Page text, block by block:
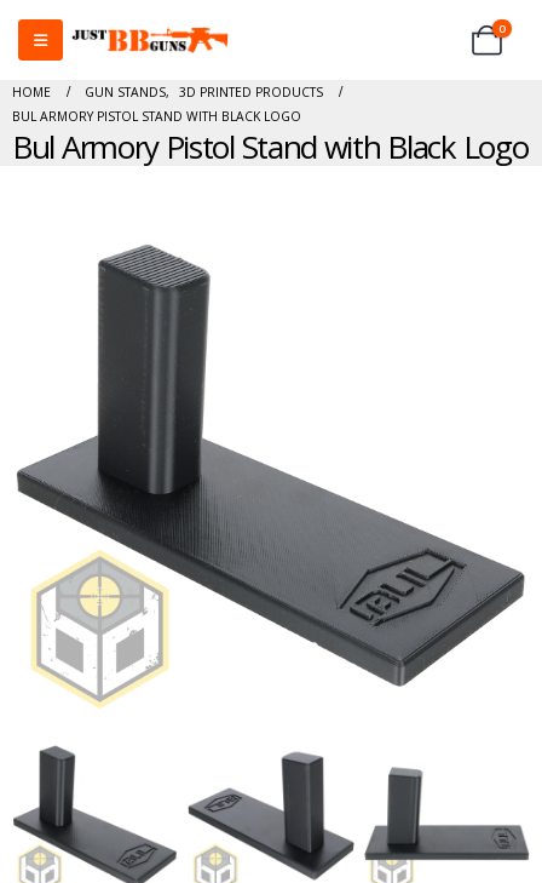
0
HOME GUN STANDS,
3D PRINTED PRODUCTS
BUL ARMORY PISTOL STAND WITH BLACK LOGO
Bul Armory Pistol Stand with Black Logo